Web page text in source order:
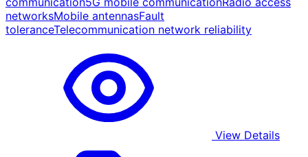
networksMobile antennasFault
toleranceTelecommunication network reliability
View Details